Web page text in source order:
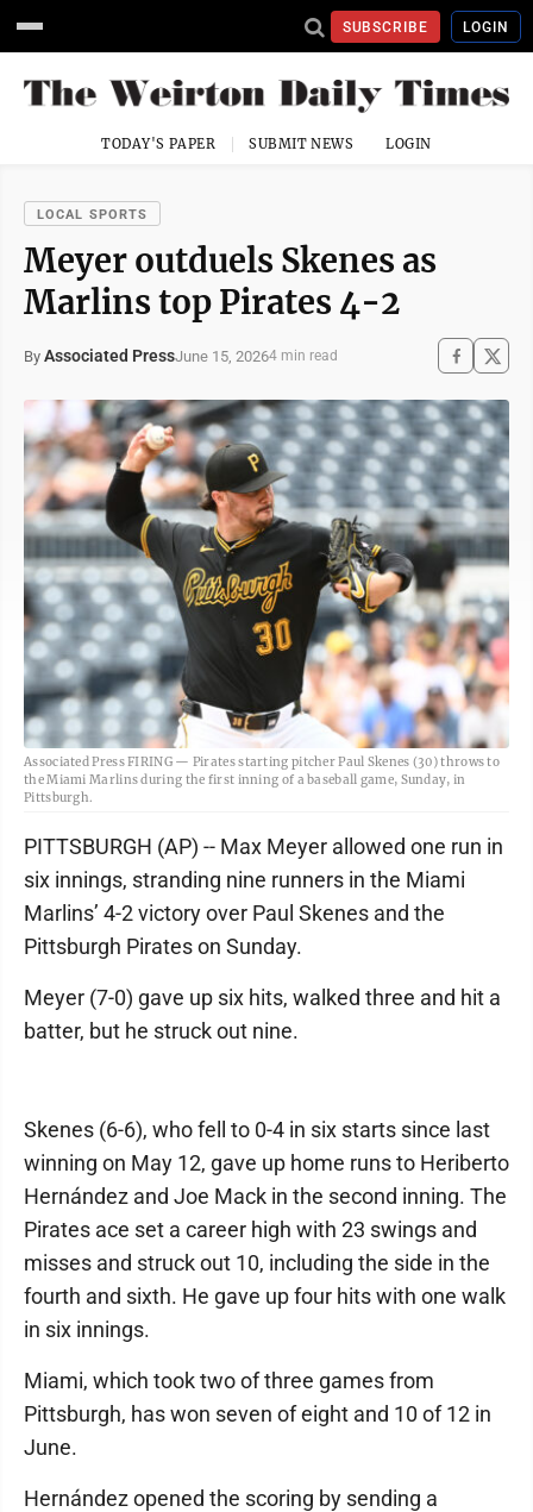
SUBSCRIBE LOGIN
TODAY'S PAPER SUBMIT NEWS LOGIN
LOCAL SPORTS
Meyer outduels Skenes as
Marlins top Pirates 4-2
By Associated PressJune 15, 20264 min read
Associated Press FIRING — Pirates starting pitcher Paul Skenes (30) throws to
the Miami Marlins during the first inning of a baseball game, Sunday, in
Pittsburgh.
PITTSBURGH (AP) -- Max Meyer allowed one run in
six innings, stranding nine runners in the Miami
Marlins’ 4-2 victory over Paul Skenes and the
Pittsburgh Pirates on Sunday.
Meyer (7-0) gave up six hits, walked three and hit a
batter, but he struck out nine.
Skenes (6-6), who fell to 0-4 in six starts since last
winning on May 12, gave up home runs to Heriberto
Hernández and Joe Mack in the second inning. The
Pirates ace set a career high with 23 swings and
misses and struck out 10, including the side in the
fourth and sixth. He gave up four hits with one walk
in six innings.
Miami, which took two of three games from
Pittsburgh, has won seven of eight and 10 of 12 in
June.
Hernández opened the scoring by sending a